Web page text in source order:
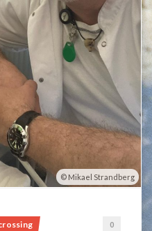
Mikael Strandberg
0